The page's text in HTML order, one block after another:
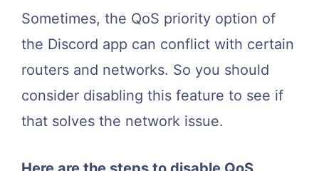
Sometimes, the QoS priority option of
the Discord app can conflict with certain
routers and networks. So you should
consider disabling this feature to see if
that solves the network issue.